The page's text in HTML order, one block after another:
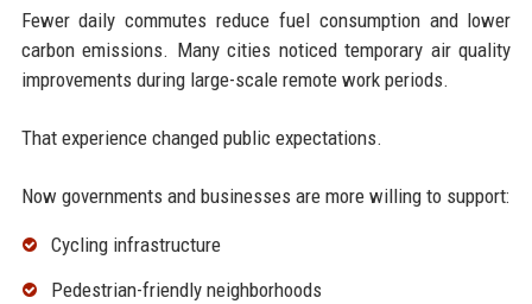
Fewer daily commutes reduce fuel consumption and lower
carbon emissions. Many cities noticed temporary air quality
improvements during large-scale remote work periods.
That experience changed public expectations.
Now governments and businesses are more willing to support:
Cycling infrastructure
Pedestrian-friendly neighborhoods